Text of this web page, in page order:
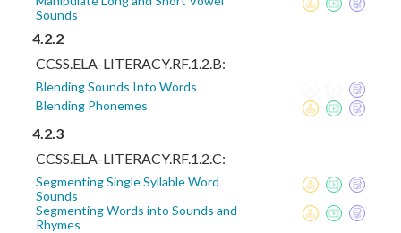
Sounds
4.2.2
CCSS.ELA-LITERACY.RF.1.2.B:
Blending Sounds Into Words
Blending Phonemes
4.2.3
CCSS.ELA-LITERACY.RF.1.2.C:
Segmenting Single Syllable Word
Sounds
Segmenting Words into Sounds and
Rhymes